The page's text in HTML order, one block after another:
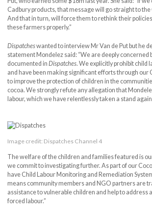
Cadbury products, that message will go straight to
And that in turn, will force them to rethink their
these farmers properly.”
Dispatcheswanted to interview Mr Van de Put but he
statement Mondelez said: “We are deeply concerned
documented in Dispatches. We explicitly prohibit child
and have been making significant efforts through our
to improve the protection of children in the
cocoa. We strongly refute any allegation that
labour, which we have relentlessly taken a stand
Image credit: Dispatches Channel 4
The welfare of the children and families featured is
we commit to investigating further. As part of our
have Child Labour Monitoring and Remediation
means community members and NGO partners are
assistance to vulnerable children and help to address
forced labour.”